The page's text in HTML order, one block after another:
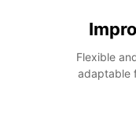
Flexible
adaptable